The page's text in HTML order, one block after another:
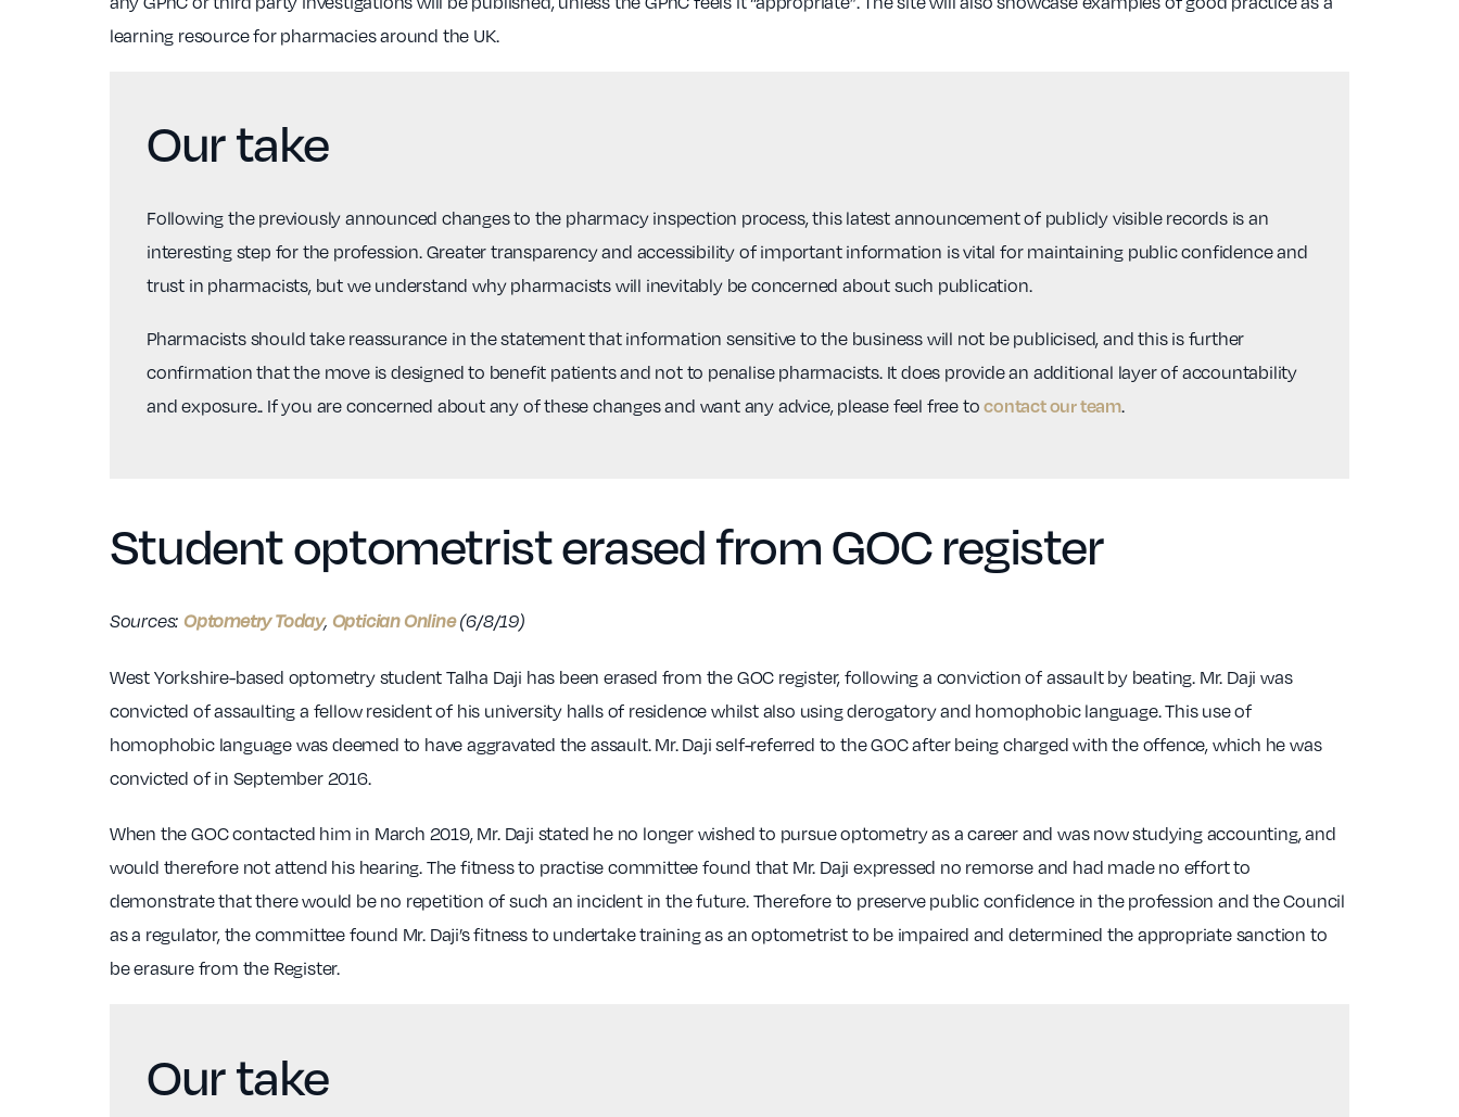
learning resource for pharmacies around the UK.
Our take
Following the previously announced changes to the pharmacy inspection process, this latest announcement of publicly visible records is an
interesting step for the profession. Greater transparency and accessibility of important information is vital for maintaining public confidence and
trust in pharmacists, but we understand why pharmacists will inevitably be concerned about such publication.
Pharmacists should take reassurance in the statement that information sensitive to the business will not be publicised, and this is further
confirmation that the move is designed to benefit patients and not to penalise pharmacists. It does provide an additional layer of accountability
and exposure.. If you are concerned about any of these changes and want any advice, please feel free tocontact our team.
Student optometrist erased from GOC register
Sources: Optometry Today, Optician Online(6/8/19)
West Yorkshire-based optometry student Talha Daji has been erased from the GOC register, following a conviction of assault by beating. Mr. Daji was
convicted of assaulting a fellow resident of his university halls of residence whilst also using derogatory and homophobic language. This use of
homophobic language was deemed to have aggravated the assault. Mr. Daji self-referred to the GOC after being charged with the offence, which he was
convicted of in September 2016.
When the GOC contacted him in March 2019, Mr. Daji stated he no longer wished to pursue optometry as a career and was now studying accounting, and
would therefore not attend his hearing. The fitness to practise committee found that Mr. Daji expressed no remorse and had made no effort to
demonstrate that there would be no repetition of such an incident in the future. Therefore to preserve public confidence in the profession and the Council
as a regulator, the committee found Mr. Daji’s fitness to undertake training as an optometrist to be impaired and determined the appropriate sanction to
be erasure from the Register.
Our take